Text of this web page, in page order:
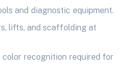
and diagnostic equipment.
lifts, and scaffolding at
recognition required for